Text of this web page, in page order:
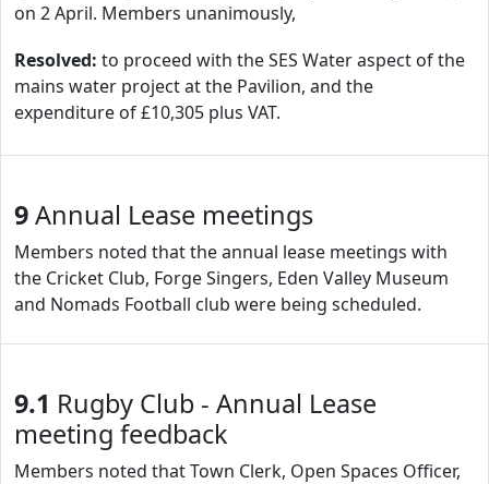
on 2 April. Members unanimously,
Resolved: to proceed with the SES Water aspect of the
mains water project at the Pavilion, and the
expenditure of £10,305 plus VAT.
9Annual Lease meetings
Members noted that the annual lease meetings with
the Cricket Club, Forge Singers, Eden Valley Museum
and Nomads Football club were being scheduled.
9.1 Rugby Club - Annual Lease
meeting feedback
Members noted that Town Clerk, Open Spaces Officer,